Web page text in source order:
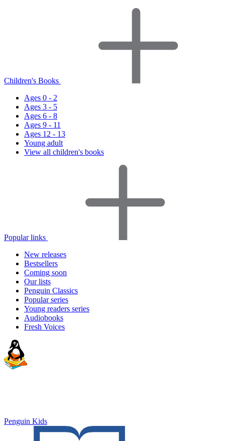
Children's Books
Ages 0 - 2
Ages 3 - 5
Ages 6 - 8
Ages 9 - 11
Ages 12 - 13
Young adult
View all children's books
Popular links
New releases
Bestsellers
Coming soon
Our lists
Penguin Classics
Popular series
Young readers series
Audiobooks
Fresh Voices
Penguin Kids